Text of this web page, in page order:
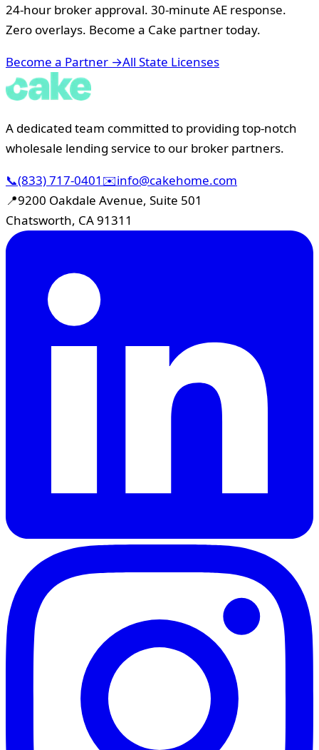
24-hour broker approval. 30-minute AE response.
Zero overlays. Become a Cake partner today.
Become a Partner →All State Licenses
A dedicated team committed to providing top-notch
wholesale lending service to our broker partners.
📞(833) 717-0401 ✉️info@cakehome.com
📍9200 Oakdale Avenue, Suite 501
Chatsworth, CA 91311